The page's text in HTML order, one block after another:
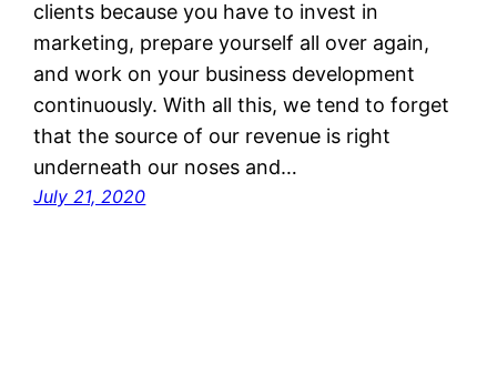
clients because you have to invest in
marketing, prepare yourself all over again,
and work on your business development
continuously. With all this, we tend to forget
that the source of our revenue is right
underneath our noses and…
July 21, 2020